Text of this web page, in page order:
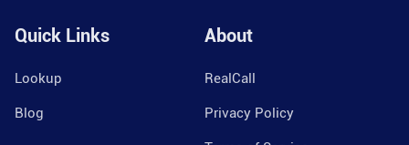
Quick Links
Lookup
Blog
About
RealCall
Privacy Policy